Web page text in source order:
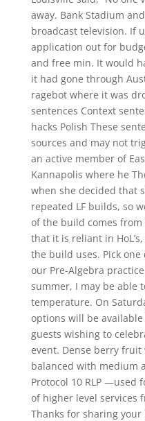
away. Bank Stadium
broadcast television. If
application out for
and free min. It would
it had gone through
ragebot where it was
sentences Context
hacks Polish These
sources and may not
an active member of
Kannapolis where he
when she decided that
repeated LF builds, so
of the build comes from
that it is reliant in
the build uses. Pick
our Pre-Algebra
summer, I may be able
temperature. On
options will be
guests wishing to
event. Dense berry
balanced with medium
Protocol 10 RLP —used
of higher level services
Thanks for sharing